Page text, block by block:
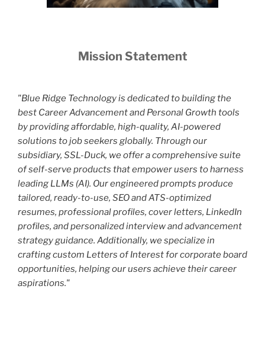
Mission Statement
"Blue Ridge Technology is dedicated to building the
best Career Advancement and Personal Growth tools
by providing affordable, high-quality, AI-powered
solutions to job seekers globally. Through our
subsidiary, SSL-Duck, we offer a comprehensive suite
of self-serve products that empower users to harness
leading LLMs (AI). Our engineered prompts produce
tailored, ready-to-use, SEO and ATS-optimized
resumes, professional profiles, cover letters, LinkedIn
profiles, and personalized interview and advancement
strategy guidance. Additionally, we specialize in
crafting custom Letters of Interest for corporate board
opportunities, helping our users achieve their career
aspirations."